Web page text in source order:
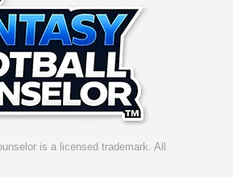
is a licensed trademark. All